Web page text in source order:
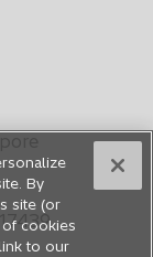
By
site (or
cookies
to our